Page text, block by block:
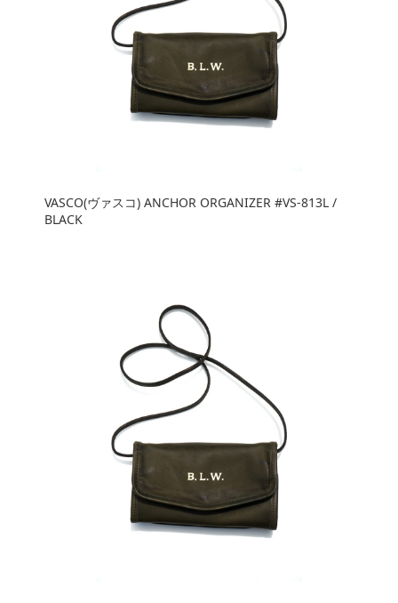
VASCO(ヴァスコ) ANCHOR ORGANIZER #VS-813L /
BLACK